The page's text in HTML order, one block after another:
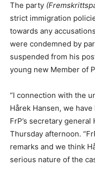
The party
strict immigration
towards any
were condemned by
suspended from his
young new Member of
“I connection with the
Hårek Hansen, we
FrP’s secretary
Thursday afternoon.
remarks and we think
serious nature of the